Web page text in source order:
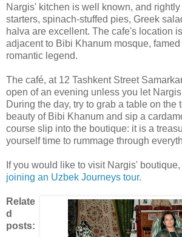
Nargis' kitchen is well known, and
starters, spinach-stuffed pies, Greek
halva are excellent. The cafe's location
adjacent to Bibi Khanum mosque, famed
romantic legend.
The café, at 12 Tashkent Street
open of an evening unless you let
During the day, try to grab a table on the
beauty of Bibi Khanum and sip a
course slip into the boutique: it is a
yourself time to rummage through
If you would like to visit Nargis'
joining an Uzbek Journeys tour.
Relate
d
posts: